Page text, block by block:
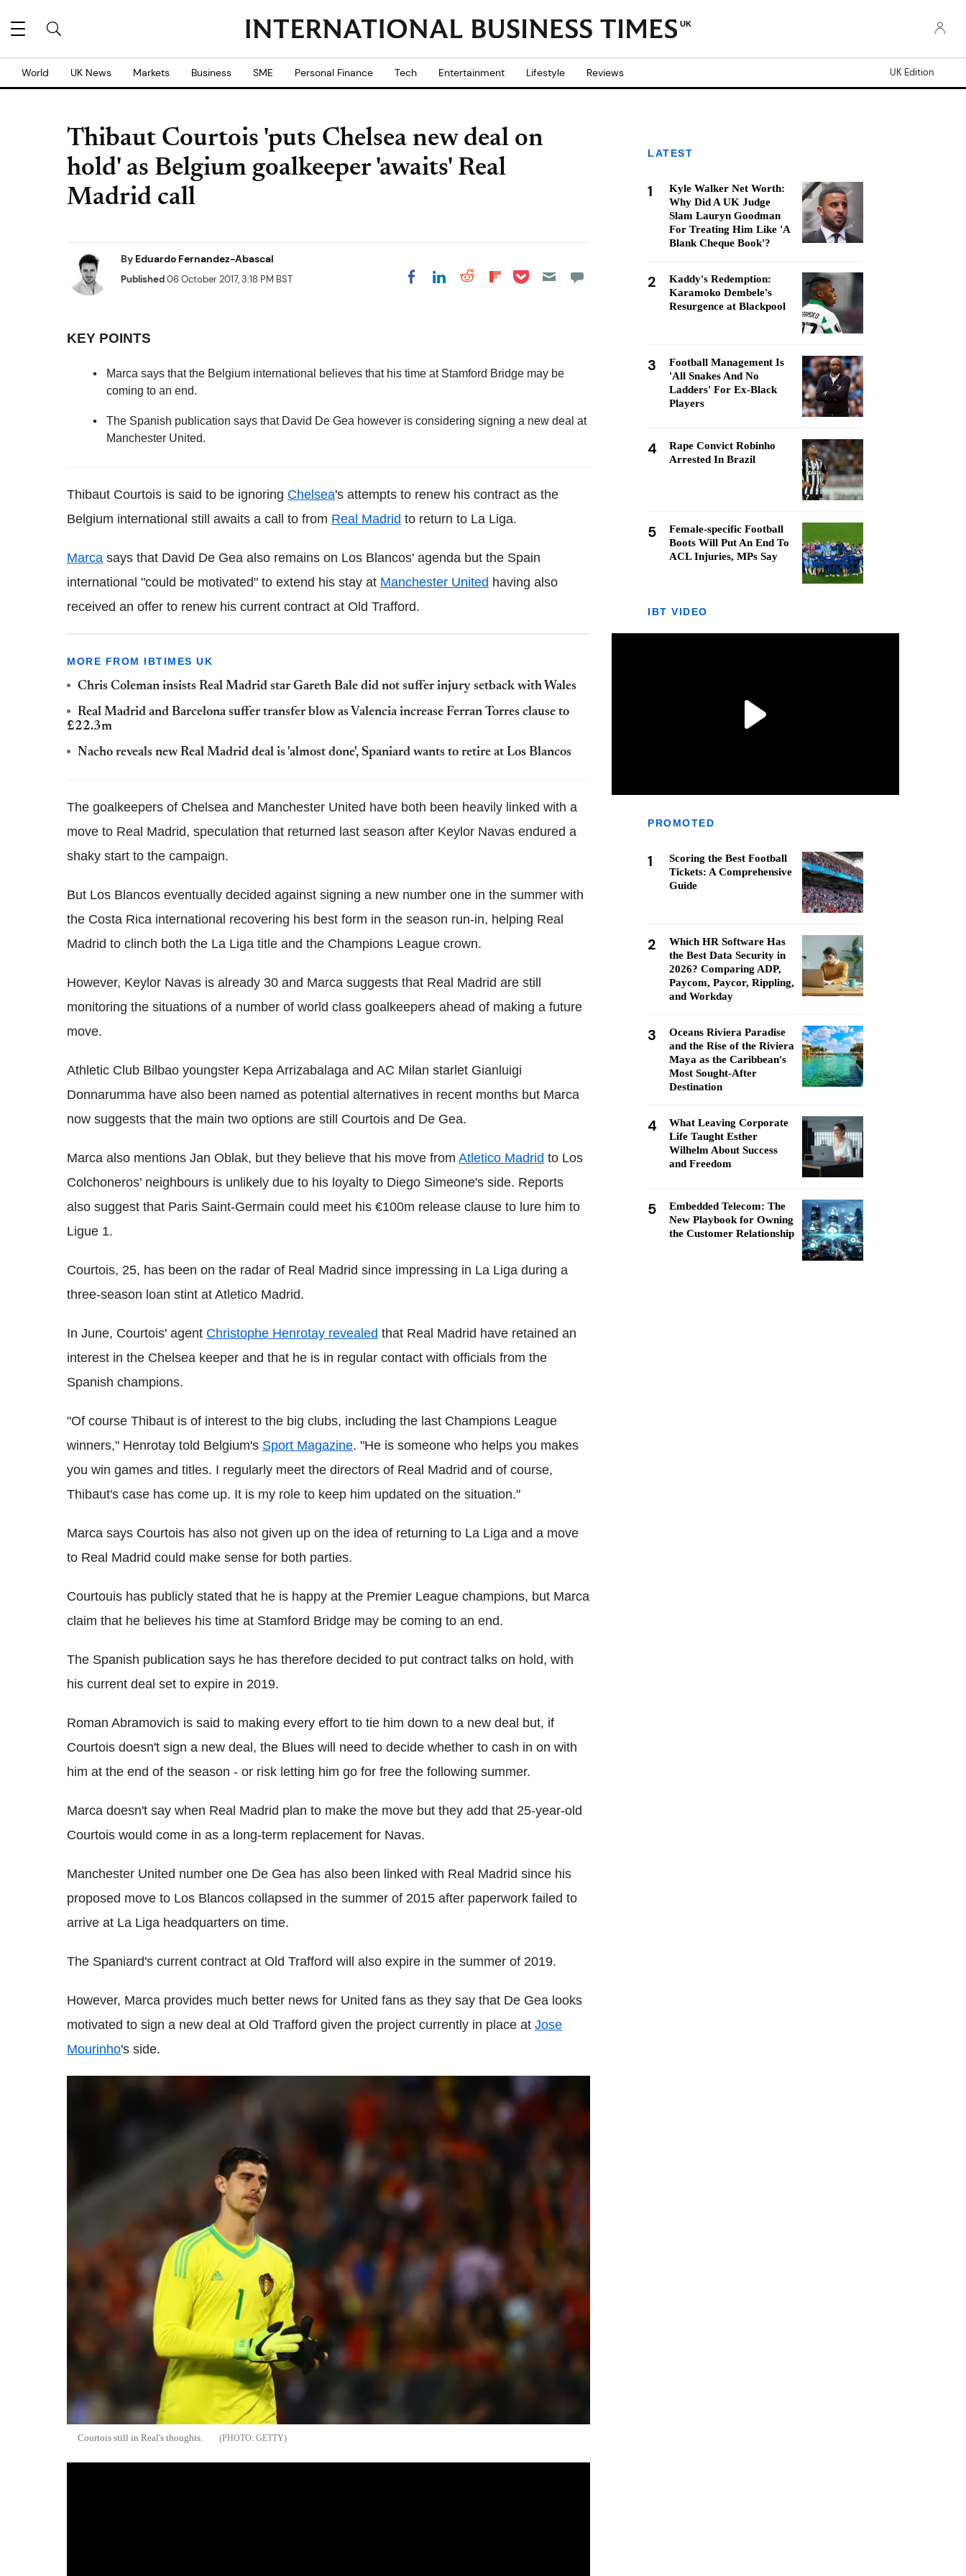
UK
World UK News Markets Business SME Personal Finance Tech Entertainment Lifestyle Reviews UK Edition
Thibaut Courtois 'puts Chelsea new deal on
hold' as Belgium goalkeeper 'awaits' Real
Madrid call
By Eduardo Fernandez-Abascal
Published06 October 2017, 3:18 PM BST Share on Facebook
Share on LinkedIn
Share on Reddit
Share on
Share on Pocket
KEY POINTS
Marca says that the Belgium international believes that his time at Stamford Bridge may be
coming to an end.
The Spanish publication says that David De Gea however is considering signing a new deal at
Manchester United.
Thibaut Courtois is said to be ignoring Chelsea's attempts to renew his contract as the
Belgium international still awaits a call to from Real Madrid to return to La Liga.
Marca says that David De Gea also remains on Los Blancos' agenda but the Spain
international "could be motivated" to extend his stay at Manchester United having also
received an offer to renew his current contract at Old Trafford.
MORE FROM IBTIMES UK
Chris Coleman insists Real Madrid star Gareth Bale did not suffer injury setback with Wales
Real Madrid and Barcelona suffer transfer blow as Valencia increase Ferran Torres clause to
£22.3m
Nacho reveals new Real Madrid deal is 'almost done', Spaniard wants to retire at Los Blancos
The goalkeepers of Chelsea and Manchester United have both been heavily linked with a
move to Real Madrid, speculation that returned last season after Keylor Navas endured a
shaky start to the campaign.
But Los Blancos eventually decided against signing a new number one in the summer with
the Costa Rica international recovering his best form in the season run-in, helping Real
Madrid to clinch both the La Liga title and the Champions League crown.
However, Keylor Navas is already 30 and Marca suggests that Real Madrid are still
monitoring the situations of a number of world class goalkeepers ahead of making a future
move.
Athletic Club Bilbao youngster Kepa Arrizabalaga and AC Milan starlet Gianluigi
Donnarumma have also been named as potential alternatives in recent months but Marca
now suggests that the main two options are still Courtois and De Gea.
Marca also mentions Jan Oblak, but they believe that his move from Atletico Madrid to Los
Colchoneros' neighbours is unlikely due to his loyalty to Diego Simeone's side. Reports
also suggest that Paris Saint-Germain could meet his €100m release clause to lure him to
Ligue 1.
Courtois, 25, has been on the radar of Real Madrid since impressing in La Liga during a
three-season loan stint at Atletico Madrid.
In June, Courtois' agent Christophe Henrotay revealed that Real Madrid have retained an
interest in the Chelsea keeper and that he is in regular contact with officials from the
Spanish champions.
"Of course Thibaut is of interest to the big clubs, including the last Champions League
winners," Henrotay told Belgium's Sport Magazine. "He is someone who helps you makes
you win games and titles. I regularly meet the directors of Real Madrid and of course,
Thibaut's case has come up. It is my role to keep him updated on the situation."
Marca says Courtois has also not given up on the idea of returning to La Liga and a move
to Real Madrid could make sense for both parties.
Courtouis has publicly stated that he is happy at the Premier League champions, but Marca
claim that he believes his time at Stamford Bridge may be coming to an end.
The Spanish publication says he has therefore decided to put contract talks on hold, with
his current deal set to expire in 2019.
Roman Abramovich is said to making every effort to tie him down to a new deal but, if
Courtois doesn't sign a new deal, the Blues will need to decide whether to cash in on with
him at the end of the season - or risk letting him go for free the following summer.
Marca doesn't say when Real Madrid plan to make the move but they add that 25-year-old
Courtois would come in as a long-term replacement for Navas.
Manchester United number one De Gea has also been linked with Real Madrid since his
proposed move to Los Blancos collapsed in the summer of 2015 after paperwork failed to
arrive at La Liga headquarters on time.
The Spaniard's current contract at Old Trafford will also expire in the summer of 2019.
However, Marca provides much better news for United fans as they say that De Gea looks
motivated to sign a new deal at Old Trafford given the project currently in place at Jose
Mourinho's side.
Courtois still in Real's thoughts. GETTY
LATEST
1
Kyle Walker Net Worth:
Why Did A UK Judge
Slam Lauryn Goodman
For Treating Him Like 'A
Blank Cheque Book'?
2
Kaddy's Redemption:
Karamoko Dembele's
Resurgence at Blackpool
3
Football Management Is
'All Snakes And No
Ladders' For Ex-Black
Players
4
Rape Convict Robinho
Arrested In Brazil
5
Female-specific Football
Boots Will Put An End To
ACL Injuries, MPs Say
IBT VIDEO
PROMOTED
1
Scoring the Best Football
Tickets: A Comprehensive
Guide
2
Which HR Software Has
the Best Data Security in
2026? Comparing ADP,
Paycom, Paycor, Rippling,
and Workday
3
Oceans Riviera Paradise
and the Rise of the Riviera
Maya as the Caribbean's
Most Sought-After
Destination
4
What Leaving Corporate
Life Taught Esther
Wilhelm About Success
and Freedom
5
Embedded Telecom: The
New Playbook for Owning
the Customer Relationship